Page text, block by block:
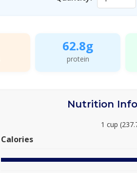
62.8g
protein
Nutrition
1 cup
Calories